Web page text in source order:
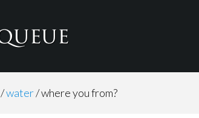
/water/where you from?